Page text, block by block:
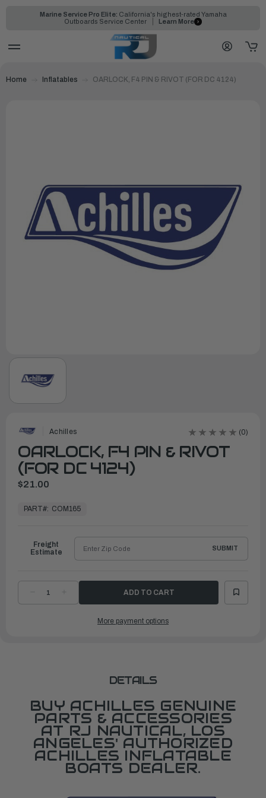
Marine Service Pro Elite: California's highest-rated Yamaha
Outboards Service Center
Learn More
Home Inflatables OARLOCK, F4 PIN & RIVOT (FOR DC 4124)
Achilles (0)
OARLOCK, F4 PIN & RIVOT
(FOR DC 4124)
$21.00
ReadyPART#: COM165
DECREASE
QUANTITYQUANTITY
OARLOCK,
Freight
Estimate
SUBMIT
More payment options
DETAILS
BUY ACHILLES GENUINE
PARTS & ACCESSORIES
AT RJ NAUTICAL, LOS
ANGELES' AUTHORIZED
ACHILLES INFLATABLE
BOATS DEALER.